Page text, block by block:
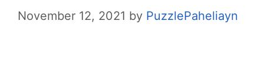
November 12, 2021 by PuzzlePaheliayn